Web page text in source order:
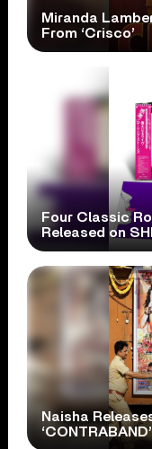
Miranda
From ‘Crisco’
Four Classic
Released on
Naisha